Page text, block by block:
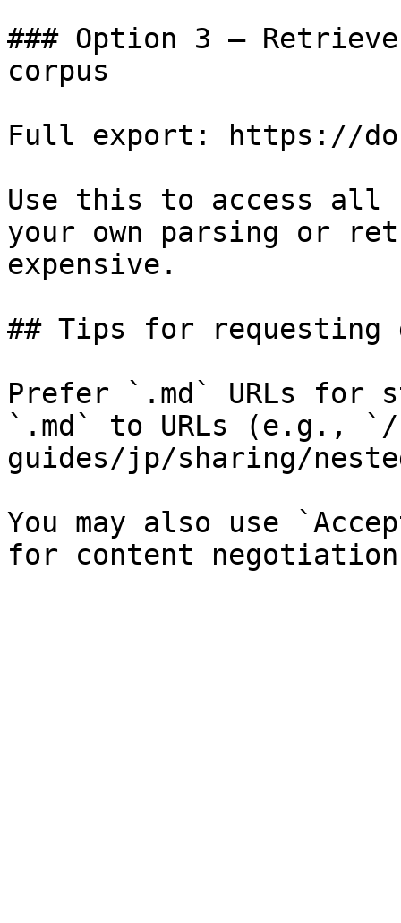
### Option 3 —
corpus
Full export: https://
Use this to access all
your own parsing or
expensive.
## Tips for requesting
Prefer `.md` URLs for
`.md` to URLs (e.g.,
guides/jp/sharing/
You may also use